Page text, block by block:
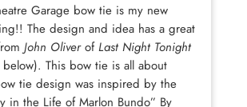
Garage bow tie is my new
The design and idea has a great
John OliverofLast Night Tonight
below). This bow tie is all about
tie design was inspired by the
in the Life of Marlon Bundo” By